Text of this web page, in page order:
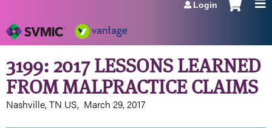
Login
3199: 2017 LESSONS LEARNED
FROM MALPRACTICE CLAIMS
Nashville, TN US March 29, 2017